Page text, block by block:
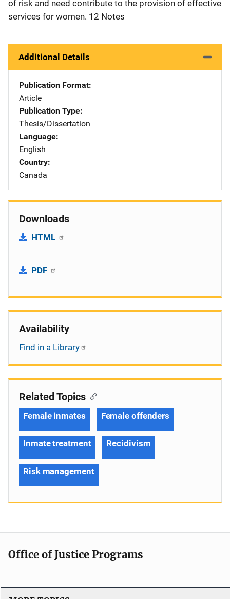
of risk and need contribute to the provision of effective
services for women. 12 Notes
Additional Details
Publication Format
Article
Publication Type
Thesis/Dissertation
Language
English
Country
Canada
Downloads
HTML
PDF
Availability
Find in a Library
Related Topics
Female inmates Female offenders
Inmate treatment Recidivism
Risk management
Office of Justice Programs